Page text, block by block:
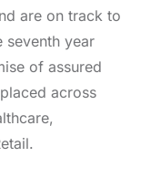
are on track to
seventh year
of assured
across